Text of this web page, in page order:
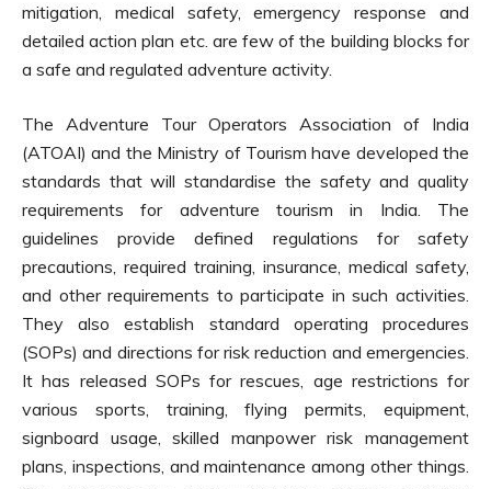
mitigation, medical safety, emergency response and
detailed action plan etc. are few of the building blocks for
a safe and regulated adventure activity.
The Adventure Tour Operators Association of India
(ATOAI) and the Ministry of Tourism have developed the
standards that will standardise the safety and quality
requirements for adventure tourism in India. The
guidelines provide defined regulations for safety
precautions, required training, insurance, medical safety,
and other requirements to participate in such activities.
They also establish standard operating procedures
(SOPs) and directions for risk reduction and emergencies.
It has released SOPs for rescues, age restrictions for
various sports, training, flying permits, equipment,
signboard usage, skilled manpower risk management
plans, inspections, and maintenance among other things.